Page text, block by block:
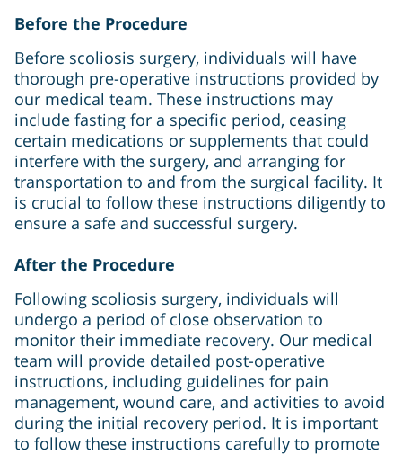
Before the Procedure
Before scoliosis surgery, individuals will have
thorough pre-operative instructions provided by
our medical team. These instructions may
include fasting for a specific period, ceasing
certain medications or supplements that could
interfere with the surgery, and arranging for
transportation to and from the surgical facility. It
is crucial to follow these instructions diligently to
ensure a safe and successful surgery.
After the Procedure
Following scoliosis surgery, individuals will
undergo a period of close observation to
monitor their immediate recovery. Our medical
team will provide detailed post-operative
instructions, including guidelines for pain
management, wound care, and activities to avoid
during the initial recovery period. It is important
to follow these instructions carefully to promote